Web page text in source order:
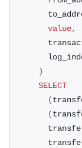
value,
)
SELECT
(
(